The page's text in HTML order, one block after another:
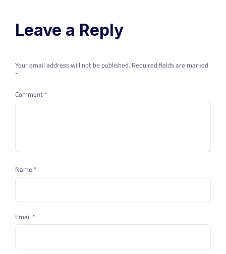
Leave a Reply
Your email address will not be published. Required fields are marked
*
Comment*
Name *
Email *